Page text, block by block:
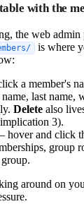
with the
the web admin
is where
a member's
last name,
Delete also
3).
hover and click
group
around on